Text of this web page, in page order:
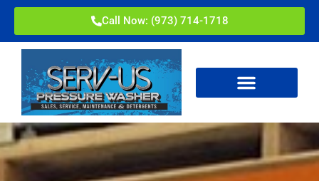
Call Now: (973) 714-1718